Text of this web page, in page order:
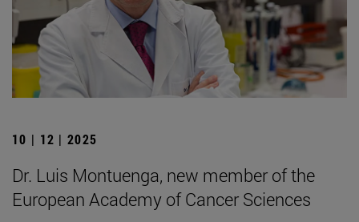
10 | 12 | 2025
Dr. Luis Montuenga, new member of the
European Academy of Cancer Sciences